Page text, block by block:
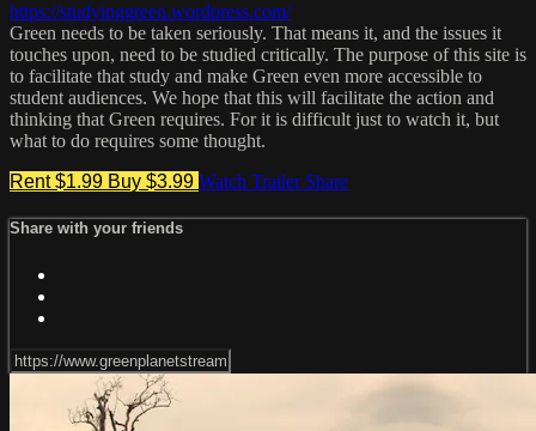
https://studyinggreen.wordpress.com/
Green needs to be taken seriously. That means it, and the issues it
touches upon, need to be studied critically. The purpose of this site is
to facilitate that study and make Green even more accessible to
student audiences. We hope that this will facilitate the action and
thinking that Green requires. For it is difficult just to watch it, but
what to do requires some thought.
Rent $1.99 Buy $3.99 Watch Trailer Share
Share with your friends